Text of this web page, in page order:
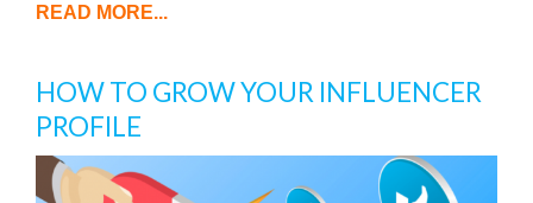
READ MORE...
HOW TO GROW YOUR INFLUENCER
PROFILE